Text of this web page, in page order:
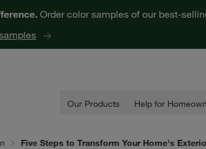
Order color samples of our best-
Our Products Help for
Five Steps to Transform Your Home's